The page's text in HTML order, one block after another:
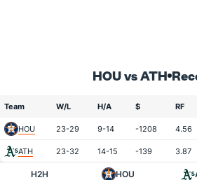
HOU vs ATH
Team W/L H/A $ RF
HOU 23-29 9-14 -1208 4.56
ATH 23-32 14-15 -139 3.87
H2H HOU